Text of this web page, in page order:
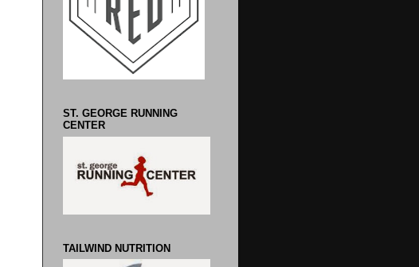
ST. GEORGE RUNNING
CENTER
TAILWIND NUTRITION